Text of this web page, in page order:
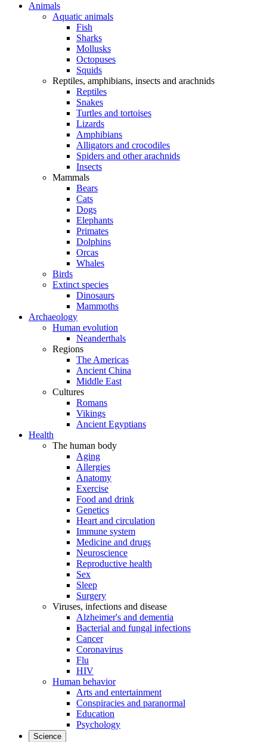
Animals
Aquatic animals
Fish
Sharks
Mollusks
Octopuses
Squids
Reptiles, amphibians, insects and arachnids
Reptiles
Snakes
Turtles and tortoises
Lizards
Amphibians
Alligators and crocodiles
Spiders and other arachnids
Insects
Mammals
Bears
Cats
Dogs
Elephants
Primates
Dolphins
Orcas
Whales
Birds
Extinct species
Dinosaurs
Mammoths
Archaeology
Human evolution
Neanderthals
Regions
The Americas
Ancient China
Middle East
Cultures
Romans
Vikings
Ancient Egyptians
Health
The human body
Aging
Allergies
Anatomy
Exercise
Food and drink
Genetics
Heart and circulation
Immune system
Medicine and drugs
Neuroscience
Reproductive health
Sex
Sleep
Surgery
Viruses, infections and disease
Alzheimer's and dementia
Bacterial and fungal infections
Cancer
Coronavirus
Flu
HIV
Human behavior
Arts and entertainment
Conspiracies and paranormal
Education
Psychology
Science